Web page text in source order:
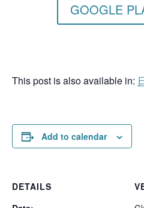
GOOGLE
This post is also available in:
Add to calendar
DETAILS